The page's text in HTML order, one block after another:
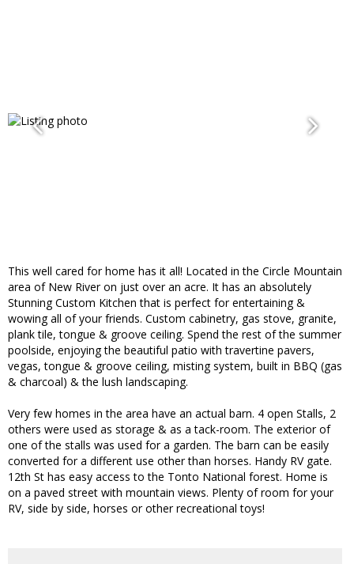
This well cared for home has it all! Located in the Circle Mountain
area of New River on just over an acre. It has an absolutely
Stunning Custom Kitchen that is perfect for entertaining &
wowing all of your friends. Custom cabinetry, gas stove, granite,
plank tile, tongue & groove ceiling. Spend the rest of the summer
poolside, enjoying the beautiful patio with travertine pavers,
vegas, tongue & groove ceiling, misting system, built in BBQ (gas
& charcoal) & the lush landscaping.
Very few homes in the area have an actual barn. 4 open Stalls, 2
others were used as storage & as a tack-room. The exterior of
one of the stalls was used for a garden. The barn can be easily
converted for a different use other than horses. Handy RV gate.
12th St has easy access to the Tonto National forest. Home is
on a paved street with mountain views. Plenty of room for your
RV, side by side, horses or other recreational toys!